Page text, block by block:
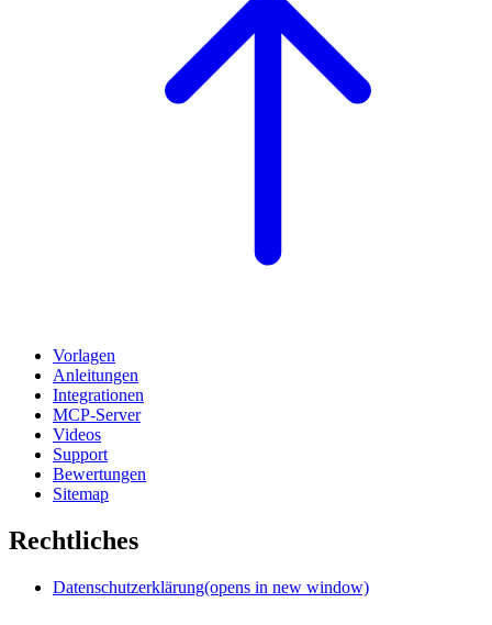
Vorlagen
Anleitungen
Integrationen
MCP-Server
Videos
Support
Bewertungen
Sitemap
Rechtliches
Datenschutzerklärung(opens in new window)